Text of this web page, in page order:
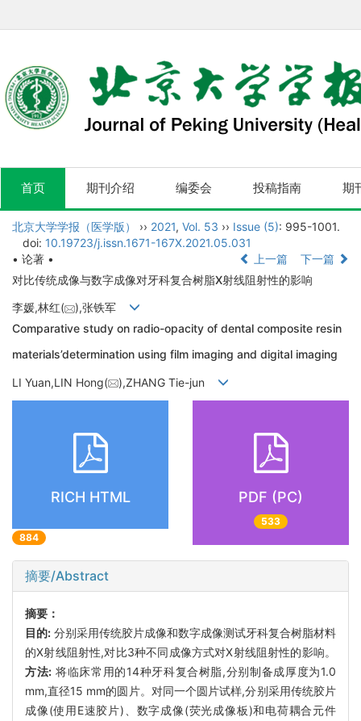
首页 期刊介绍 编委会 投稿指南 期
北京大学学报（医学版） ›› 2021, Vol. 53 ›› Issue (5): 995-1001.
doi: 10.19723/j.issn.1671-167X.2021.05.031
• 论著 •
上一篇
下一篇
对比传统成像与数字成像对牙科复合树脂X射线阻射性的影响
李媛,林红(
),张铁军
Comparative study on radio-opacity of dental composite resin
materials’determination using film imaging and digital imaging
LI Yuan,LIN Hong( ),ZHANG Tie-jun
RICH HTML
884
PDF (PC)
533
摘要/Abstract
摘要：
目的: 分别采用传统胶片成像和数字成像测试牙科复合树脂材料
的X射线阻射性,对比3种不同成像方式对X射线阻射性的影响。
方法: 将临床常用的14种牙科复合树脂,分别制备成厚度为1.0
mm,直径15 mm的圆片。对同一个圆片试样,分别采用传统胶片
成像(使用E速胶片)、数字成像(荧光成像板)和电荷耦合元件